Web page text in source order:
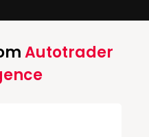
Autotrader